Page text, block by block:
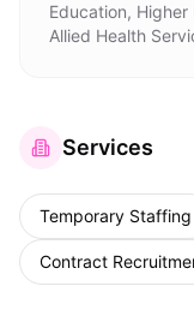
Education,
Allied Health
Services
Temporary Staffing
Contract